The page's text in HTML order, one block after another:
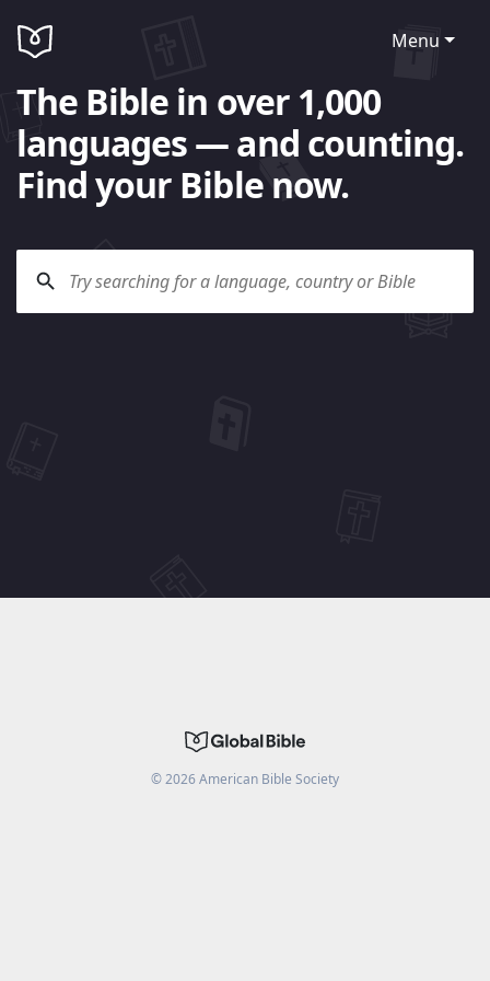
Menu
The Bible in over 1,000
languages — and counting.
Find your Bible now.
©2026American Bible Society